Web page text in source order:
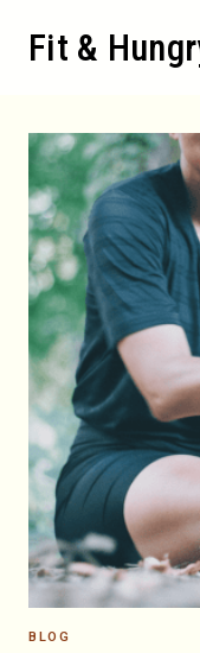
Fit &
BLOG